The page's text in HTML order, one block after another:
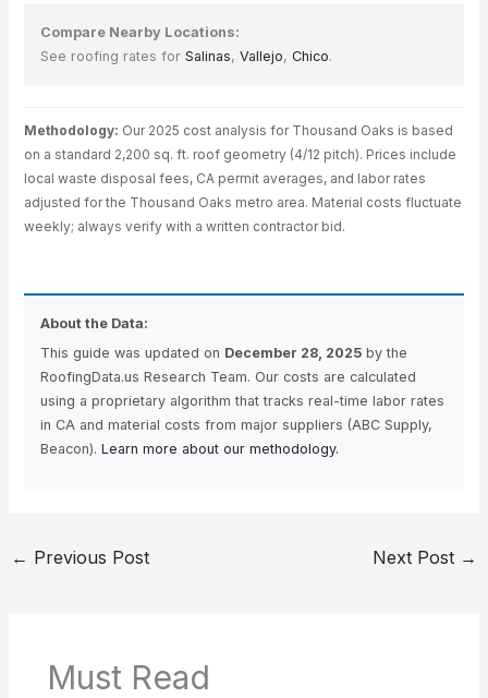
Compare Nearby Locations:
See roofing rates for Salinas, Vallejo, Chico.
Methodology: Our 2025 cost analysis for Thousand Oaks is based
on a standard 2,200 sq. ft. roof geometry (4/12 pitch). Prices include
local waste disposal fees, CA permit averages, and labor rates
adjusted for the Thousand Oaks metro area. Material costs fluctuate
weekly; always verify with a written contractor bid.
About the Data:
This guide was updated on December 28, 2025by the
RoofingData.us Research Team. Our costs are calculated
using a proprietary algorithm that tracks real-time labor rates
in CA and material costs from major suppliers (ABC Supply,
Beacon). Learn more about our methodology.
← Previous Post Next Post →
Must Read